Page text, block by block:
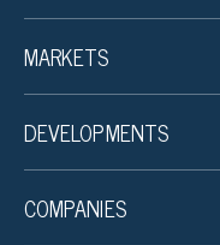
MARKETS
DEVELOPMENTS
COMPANIES